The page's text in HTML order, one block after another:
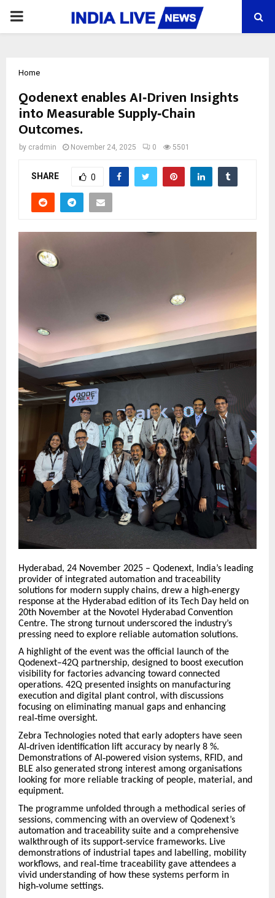
PRIMARY
Home
Qodenext enables AI‑Driven Insights
into Measurable Supply‑Chain
Outcomes.
by cradmin November 24, 2025 0 5501
SHARE 0
Hyderabad, 24 November 2025 – Qodenext, India’s leading
provider of integrated automation and traceability
solutions for modern supply chains, drew a high‑energy
response at the Hyderabad edition of its Tech Day held on
20th November at the Novotel Hyderabad Convention
Centre. The strong turnout underscored the industry’s
pressing need to explore reliable automation solutions.
A highlight of the event was the official launch of the
Qodenext–42Q partnership, designed to boost execution
visibility for factories advancing toward connected
operations. 42Q presented insights on manufacturing
execution and digital plant control, with discussions
focusing on eliminating manual gaps and enhancing
real‑time oversight.
Zebra Technologies noted that early adopters have seen
AI ‑driven identification lift accuracy by nearly 8 %.
Demonstrations of AI ‑powered vision systems, RFID, and
BLE also generated strong interest among organisations
looking for more reliable tracking of people, material, and
equipment.
The programme unfolded through a methodical series of
sessions, commencing with an overview of Qodenext’s
automation and traceability suite and a comprehensive
walkthrough of its support‑service frameworks. Live
demonstrations of industrial tapes and labelling, mobility
workflows, and real ‑time traceability gave attendees a
vivid understanding of how these systems perform in
high‑volume settings.